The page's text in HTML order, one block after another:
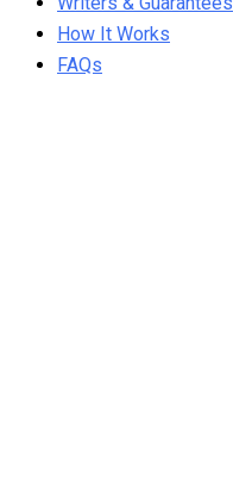
How It Works
FAQs